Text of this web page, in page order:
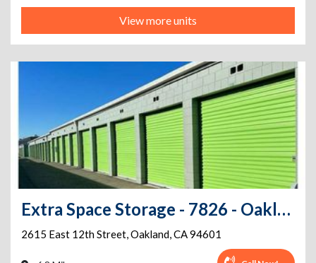
View more units
Extra Space Storage - 7826 - Oakland - 12th St
2615 East 12th Street,Oakland,CA94601